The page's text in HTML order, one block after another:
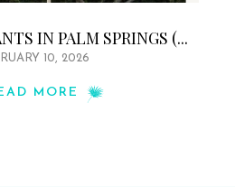
IN PALM SPRINGS (...
10, 2026
MORE